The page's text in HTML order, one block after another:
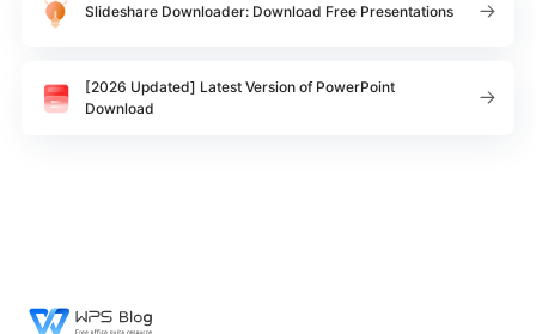
Slideshare Downloader: Download Free Presentations
[2026 Updated] Latest Version of PowerPoint
Download